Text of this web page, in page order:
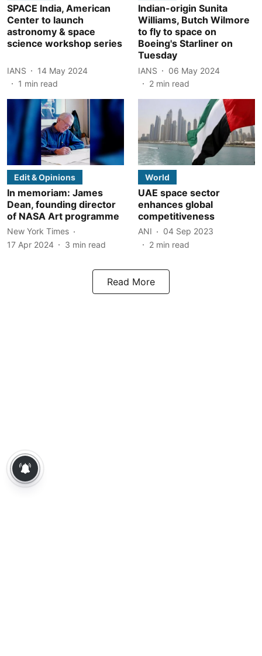
SPACE India, American
Center to launch
astronomy & space
science workshop series
IANS
14 May 2024
1 min read
Indian-origin Sunita
Williams, Butch Wilmore
to fly to space on
Boeing's Starliner on
Tuesday
IANS
06 May 2024
2 min read
Edit & Opinions
In memoriam: James
Dean, founding director
of NASA Art programme
New York Times
17 Apr 2024
3 min read
World
UAE space sector
enhances global
competitiveness
ANI
04 Sep 2023
2 min read
Read More